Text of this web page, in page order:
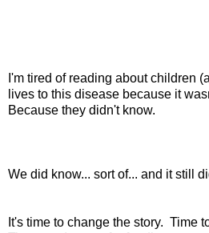
I'm tired of reading about children
lives to this disease because it
Because they didn't know.
We did know... sort of... and it still
It's time to change the story. Time